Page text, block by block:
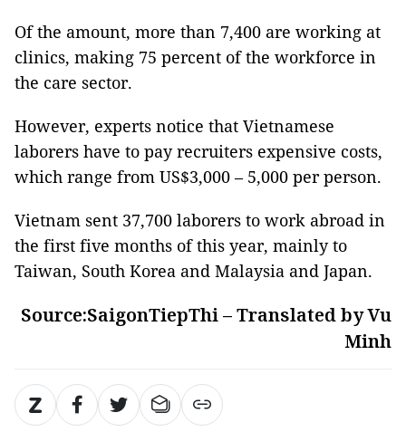
Of the amount, more than 7,400 are working at
clinics, making 75 percent of the workforce in
the care sector.
However, experts notice that Vietnamese
laborers have to pay recruiters expensive costs,
which range from US$3,000 – 5,000 per person.
Vietnam sent 37,700 laborers to work abroad in
the first five months of this year, mainly to
Taiwan, South Korea and Malaysia and Japan.
Source:SaigonTiepThi – Translated by Vu
Minh